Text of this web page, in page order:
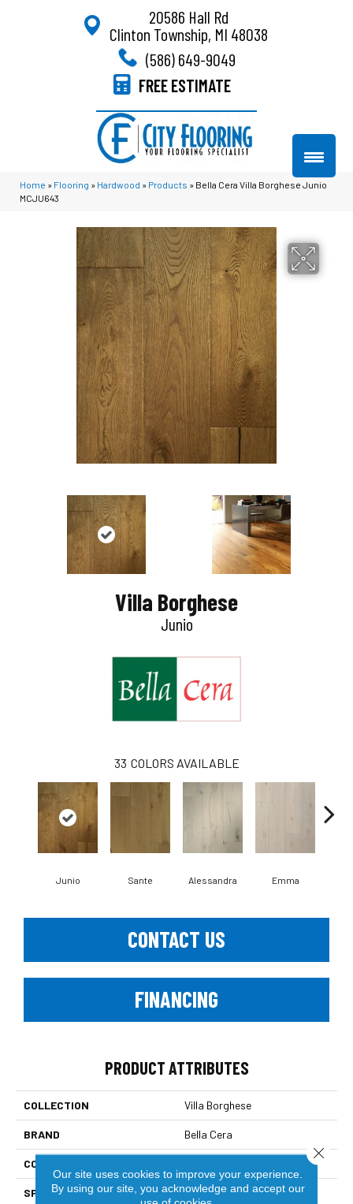
20586 Hall Rd
Clinton Township, MI 48038
(586) 649-9049
FREE ESTIMATE
Home » Flooring » Hardwood » Products » Bella Cera Villa Borghese Junio
MCJU643
Villa Borghese
Junio
33 COLORS AVAILABLE
Junio Sante Alessandra Emma
CONTACT US
FINANCING
PRODUCT ATTRIBUTES
COLLECTION Villa Borghese
BRAND Bella Cera
CONSTRUCTION
SPECIES Oak
Our site uses cookies to improve your experience.
By using our site, you acknowledge and accept our
Close